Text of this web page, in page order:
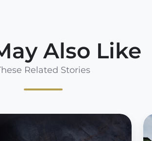
Also Like
Related Stories